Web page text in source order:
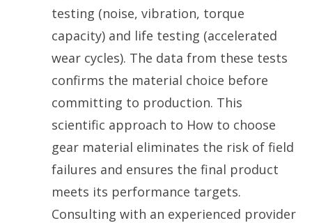
testing (noise, vibration, torque
capacity) and life testing (accelerated
wear cycles). The data from these tests
confirms the material choice before
committing to production. This
scientific approach to How to choose
gear material eliminates the risk of field
failures and ensures the final product
meets its performance targets.
Consulting with an experienced provider